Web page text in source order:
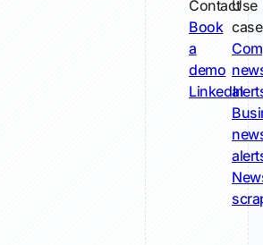
Contact
Book
a
demo
LinkedIn
Use